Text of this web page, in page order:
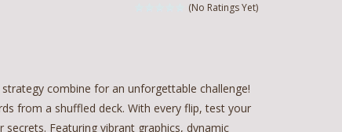
(No Ratings Yet)
combine for an unforgettable challenge!
from a shuffled deck. With every flip, test your
Featuring vibrant graphics, dynamic